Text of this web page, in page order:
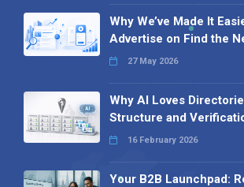
Why We’ve Made It
Advertise on Find the
27 May 2026
Why AI Loves
Structure and
16 February 2026
Your B2B Launchpad: